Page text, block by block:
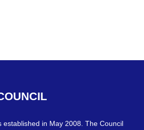
established in May 2008. The Council